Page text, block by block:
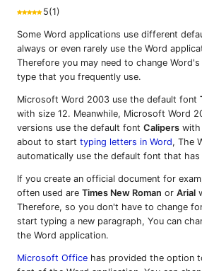
5(1)
Some Word applications use different
always or even rarely use the Word
Therefore you may need to change
type that you frequently use.
Microsoft Word 2003 use the default font
with size 12. Meanwhile, Microsoft Word
versions use the default font Calipers with
about to start typing letters in Word, The
automatically use the default font that has
If you create an official document for
often used are Times New Roman or Arial
Therefore, so you don't have to change
start typing a new paragraph, You can
the Word application.
Microsoft Office has provided the option